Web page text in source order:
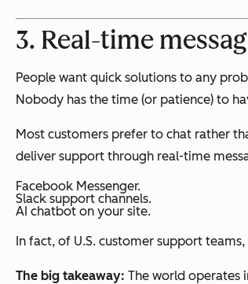
3. Real-time
People want quick solutions to any
Nobody has the time (or patience) to
Most customers prefer to chat rather
deliver support through real-time
Facebook Messenger.
Slack support channels.
AI chatbot on your site.
In fact, of U.S. customer support
The big takeaway: The world operates